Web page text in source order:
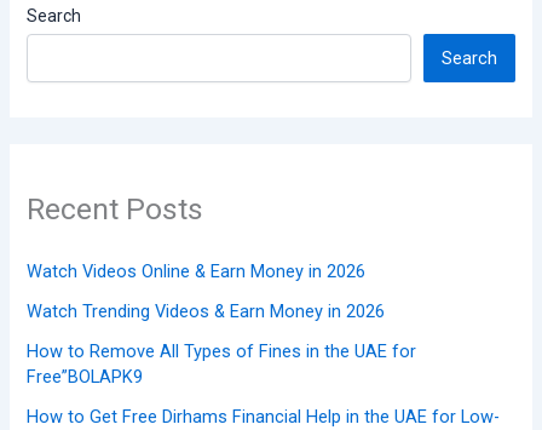
Search
Search
Recent Posts
Watch Videos Online & Earn Money in 2026
Watch Trending Videos & Earn Money in 2026
How to Remove All Types of Fines in the UAE for
Free”BOLAPK9
How to Get Free Dirhams Financial Help in the UAE for Low-